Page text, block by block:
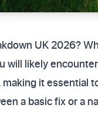
UK 2026?
likely
it essential
a basic fix or a